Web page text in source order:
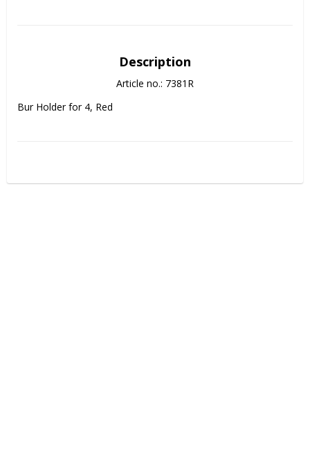
Description
Article no.: 7381R
Bur Holder for 4, Red